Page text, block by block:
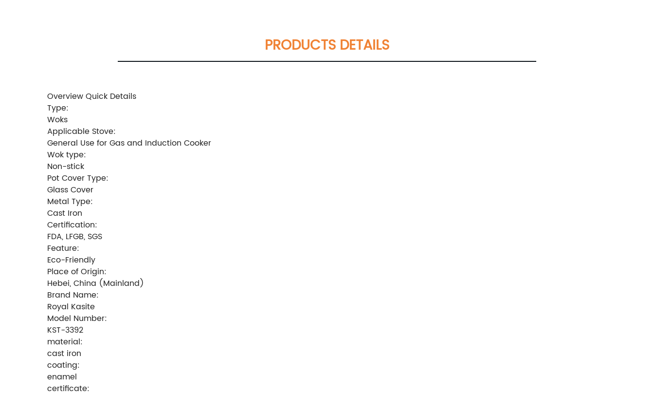
PRODUCTS DETAILS
Overview Quick Details
Type:
Woks
Applicable Stove:
General Use for Gas and Induction Cooker
Wok type:
Non-stick
Pot Cover Type:
Glass Cover
Metal Type:
Cast Iron
Certification:
FDA, LFGB, SGS
Feature:
Eco-Friendly
Place of Origin:
Hebei, China (Mainland)
Brand Name:
Royal Kasite
Model Number:
KST-3392
material:
cast iron
coating:
enamel
certificate: